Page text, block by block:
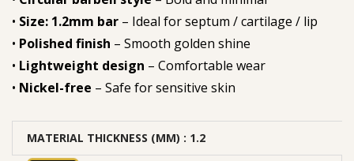
• Size: 1.2mm bar – Ideal for septum / cartilage / lip
• Polished finish – Smooth golden shine
• Lightweight design – Comfortable wear
• Nickel-free – Safe for sensitive skin
MATERIAL THICKNESS (MM) : 1.2